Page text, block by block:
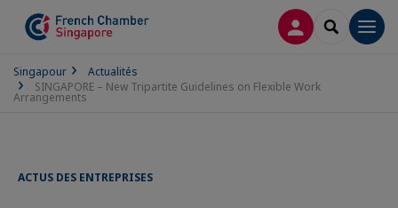
CONNEXION
Singapour
Actualités
SINGAPORE – New Tripartite Guidelines on Flexible Work
Arrangements
ACTUS DES ENTREPRISES